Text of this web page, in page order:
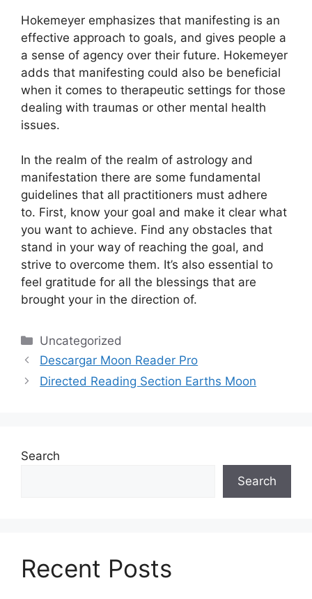
Hokemeyer emphasizes that manifesting is an
effective approach to goals, and gives people a
a sense of agency over their future. Hokemeyer
adds that manifesting could also be beneficial
when it comes to therapeutic settings for those
dealing with traumas or other mental health
issues.
In the realm of the realm of astrology and
manifestation there are some fundamental
guidelines that all practitioners must adhere
to. First, know your goal and make it clear what
you want to achieve. Find any obstacles that
stand in your way of reaching the goal, and
strive to overcome them. It’s also essential to
feel gratitude for all the blessings that are
brought your in the direction of.
Categories
Uncategorized
Descargar Moon Reader Pro
Directed Reading Section Earths Moon
Search
Search
Recent Posts